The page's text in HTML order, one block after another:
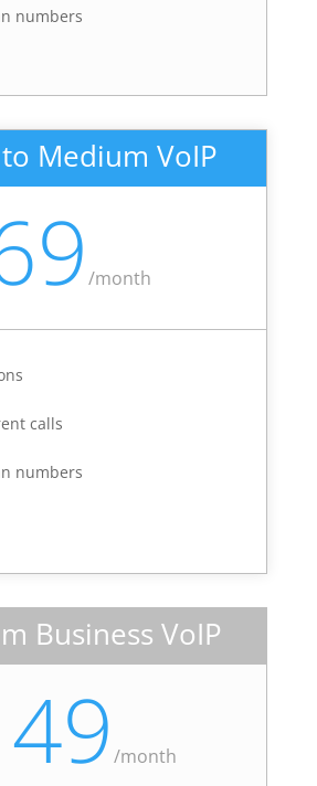
numbers
Medium VoIP
/month
calls
numbers
Business VoIP
/month